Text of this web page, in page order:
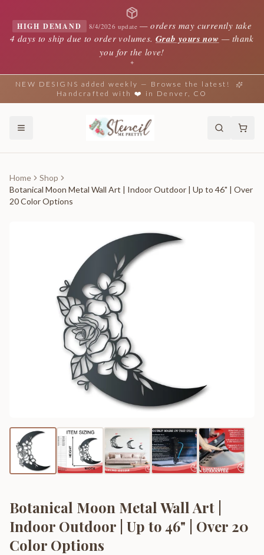
HIGH DEMAND 8/4/2026 update —orders may currently take
4 days to ship due to order volumes. Grab yours now — thank
you for the love!
✦
NEW DESIGNS added weekly — Browse the latest!
Handcrafted with ❤️ in Denver, CO
Home
Shop
Botanical Moon Metal Wall Art | Indoor Outdoor | Up to 46" | Over
20 Color Options
Botanical Moon Metal Wall Art |
Indoor Outdoor | Up to 46" | Over 20
Color Options